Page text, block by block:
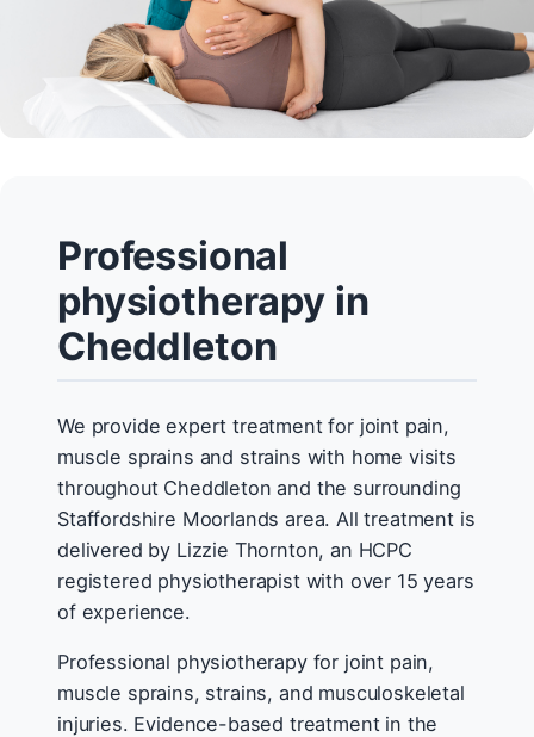
Professional
physiotherapy in
Cheddleton
We provide expert treatment for joint pain,
muscle sprains and strains with home visits
throughout Cheddleton and the surrounding
Staffordshire Moorlands area. All treatment is
delivered by Lizzie Thornton, an HCPC
registered physiotherapist with over 15 years
of experience.
Professional physiotherapy for joint pain,
muscle sprains, strains, and musculoskeletal
injuries. Evidence-based treatment in the